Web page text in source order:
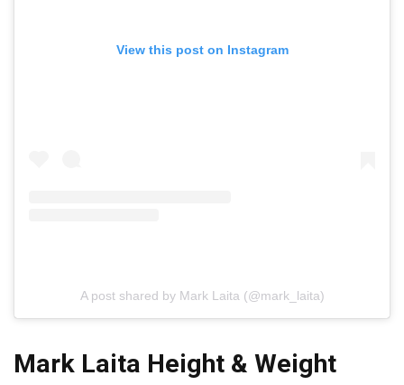
View this post on Instagram
A post shared by Mark Laita (@mark_laita)
Mark Laita Height & Weight